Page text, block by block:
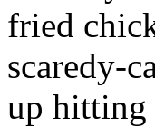
fried
scaredy-
up